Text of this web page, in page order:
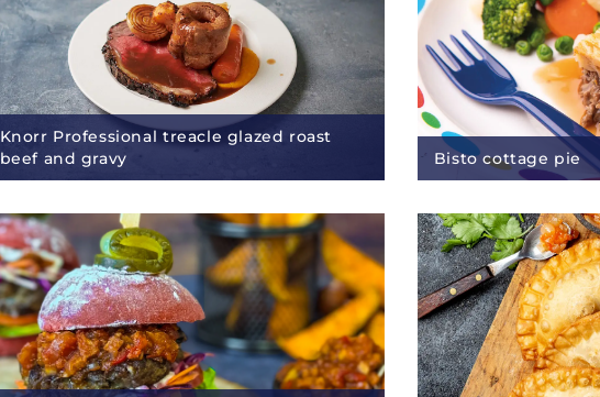
Knorr Professional treacle glazed roast
beef and gravy
Bisto cottage pie